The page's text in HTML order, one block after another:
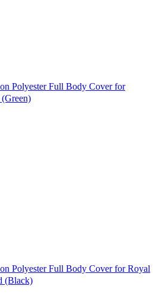
Polyester Full Body Cover for
Polyester Full Body Cover for Royal
(Black)